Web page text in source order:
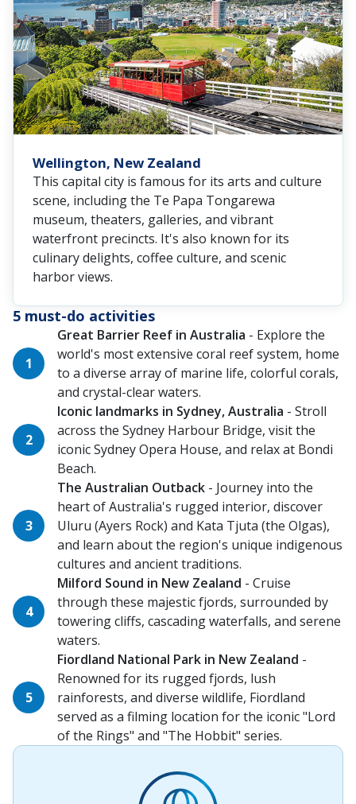
Wellington, New Zealand
This capital city is famous for its arts and culture
scene, including the Te Papa Tongarewa
museum, theaters, galleries, and vibrant
waterfront precincts. It's also known for its
culinary delights, coffee culture, and scenic
harbor views.
5 must-do activities
Great Barrier Reef in Australia - Explore the
world's most extensive coral reef system, home
to a diverse array of marine life, colorful corals,
and crystal-clear waters.
Iconic landmarks in Sydney, Australia - Stroll
across the Sydney Harbour Bridge, visit the
iconic Sydney Opera House, and relax at Bondi
Beach.
The Australian Outback - Journey into the
heart of Australia's rugged interior, discover
Uluru (Ayers Rock) and Kata Tjuta (the Olgas),
and learn about the region's unique indigenous
cultures and ancient traditions.
Milford Sound in New Zealand - Cruise
through these majestic fjords, surrounded by
towering cliffs, cascading waterfalls, and serene
waters.
Fiordland National Park in New Zealand -
Renowned for its rugged fjords, lush
rainforests, and diverse wildlife, Fiordland
served as a filming location for the iconic "Lord
of the Rings" and "The Hobbit" series.